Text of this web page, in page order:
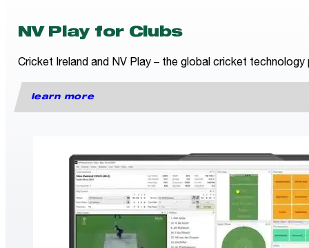
NV Play for Clubs
Cricket Ireland and NV Play – the global cricket
learn more